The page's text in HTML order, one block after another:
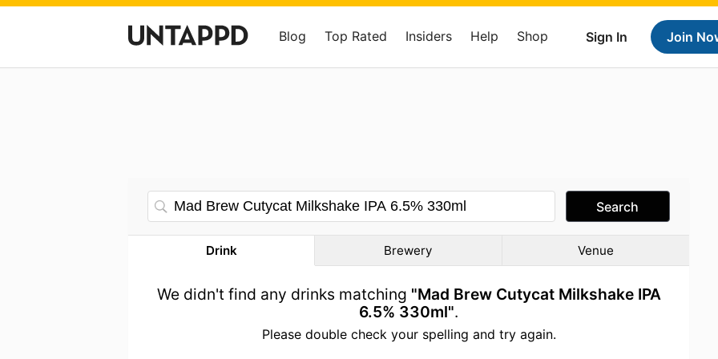
Sign In Join
Blog Top Rated Insiders Help Shop
Search
Drink Brewery Venue
We didn't find any drinks matching "Mad Brew Cutycat Milkshake IPA
6.5% 330ml".
Please double check your spelling and try again.